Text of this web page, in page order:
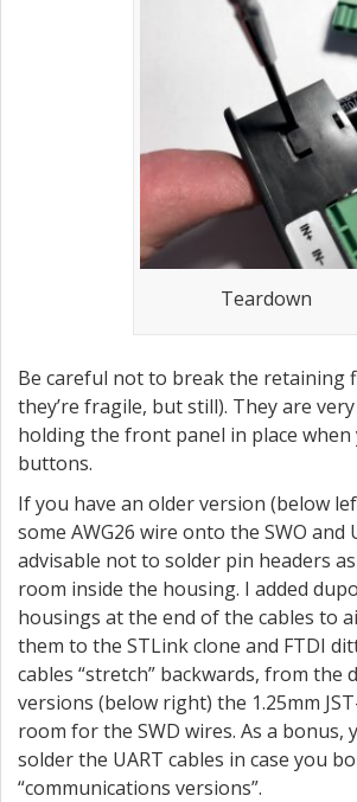
Teardown
Be careful not to break the retaining
they’re fragile, but still). They are
holding the front panel in place when
buttons.
If you have an older version (below
some AWG26 wire onto the SWO and
advisable not to solder pin headers
room inside the housing. I added
housings at the end of the cables to
them to the STLink clone and FTDI
cables “stretch” backwards, from the
versions (below right) the 1.25mm
room for the SWD wires. As a bonus,
solder the UART cables in case you
“communications versions”.